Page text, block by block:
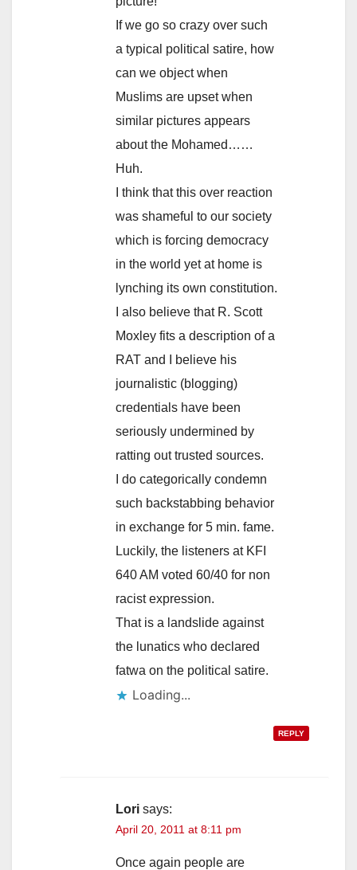
If we go so crazy over such
a typical political satire, how
can we object when
Muslims are upset when
similar pictures appears
about the Mohamed……
Huh.
I think that this over reaction
was shameful to our society
which is forcing democracy
in the world yet at home is
lynching its own constitution.
I also believe that R. Scott
Moxley fits a description of a
RAT and I believe his
journalistic (blogging)
credentials have been
seriously undermined by
ratting out trusted sources.
I do categorically condemn
such backstabbing behavior
in exchange for 5 min. fame.
Luckily, the listeners at KFI
640 AM voted 60/40 for non
racist expression.
That is a landslide against
the lunatics who declared
fatwa on the political satire.
Loading...
REPLY
Lori says:
April 20, 2011 at 8:11 pm
Once again people are